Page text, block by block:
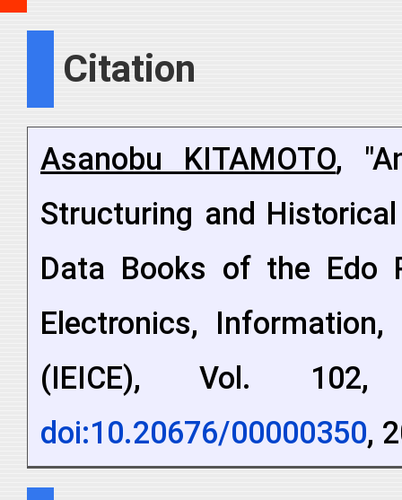
Citation
Asanobu KITAMOTO,
Structuring and
Data Books of the Edo
Electronics,
(IEICE), Vol.
doi:10.20676/00000350,